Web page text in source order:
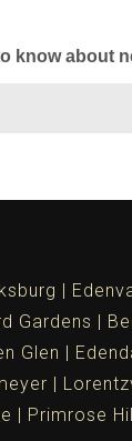
know about
Gardens
Glen
Primrose